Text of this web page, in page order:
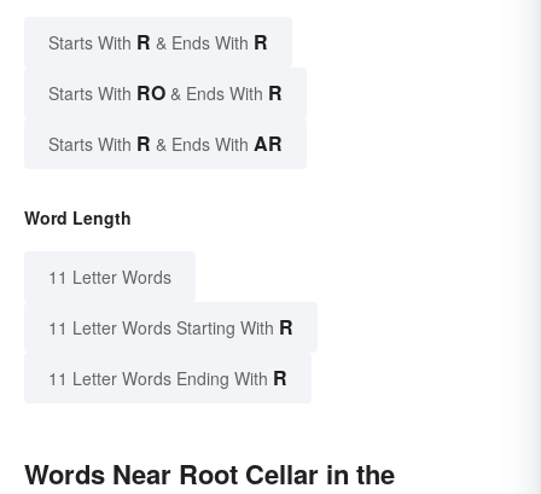
Starts With R & Ends With R
Starts With RO & Ends With R
Starts With R & Ends With AR
Word Length
11 Letter Words
11 Letter Words Starting With R
11 Letter Words Ending With R
Words Near Root Cellar in the